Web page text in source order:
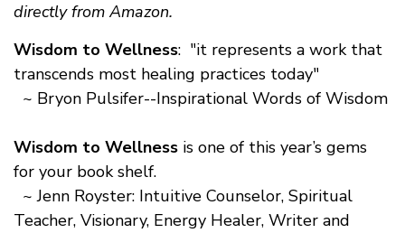
directly from Amazon.
Wisdom to Wellness: "it represents a work that
transcends most healing practices today"
~ Bryon Pulsifer--Inspirational Words of Wisdom
Wisdom to Wellness is one of this year’s gems
for your book shelf.
~ Jenn Royster: Intuitive Counselor, Spiritual
Teacher, Visionary, Energy Healer, Writer and